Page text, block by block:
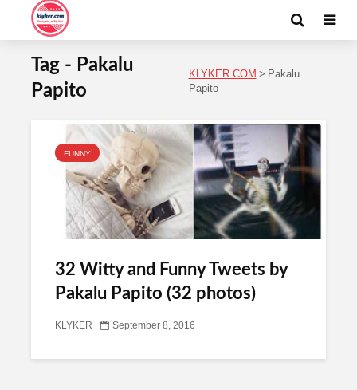
Tag - Pakalu
Papito
KLYKER.COM > Pakalu
Papito
FUNNY
32 Witty and Funny Tweets by
Pakalu Papito (32 photos)
KLYKER September 8, 2016